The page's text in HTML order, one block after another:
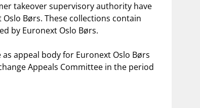
takeover supervisory authority have
Børs. These collections contain
by Euronext Oslo Børs.
appeal body for Euronext Oslo Børs
Appeals Committee in the period